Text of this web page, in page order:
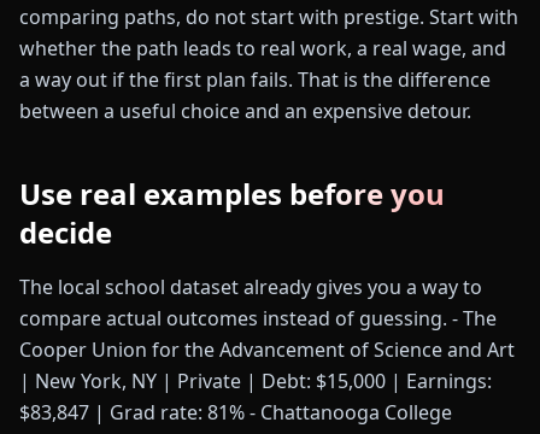
comparing paths, do not start with prestige. Start with
whether the path leads to real work, a real wage, and
a way out if the first plan fails. That is the difference
between a useful choice and an expensive detour.
Use real examples before you
decide
The local school dataset already gives you a way to
compare actual outcomes instead of guessing. - The
Cooper Union for the Advancement of Science and Art
| New York, NY | Private | Debt: $15,000 | Earnings:
$83,847 | Grad rate: 81% - Chattanooga College